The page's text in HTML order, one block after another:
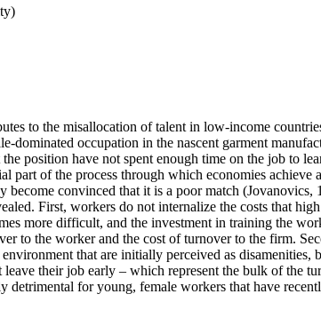
to the misallocation of talent in low-income
occupation in the nascent garment
position have not spent enough time on the job to
part of the process through which economies
convinced that it is a poor match (Jovanovics,
First, workers do not internalize the costs that
more difficult, and the investment in training the
to the worker and the cost of turnover to the firm.
that are initially perceived as disamenities,
their job early – which represent the bulk of the
for young, female workers that have